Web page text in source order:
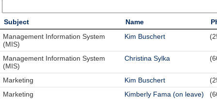
Subject Name
Management Information System
(MIS)
Kim Buschert
Management Information System
(MIS)
Christina Sylka
Marketing Kim Buschert
Marketing
Kimberly Fama (on leave)